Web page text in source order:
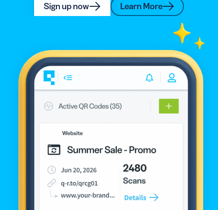
Sign up now Learn More